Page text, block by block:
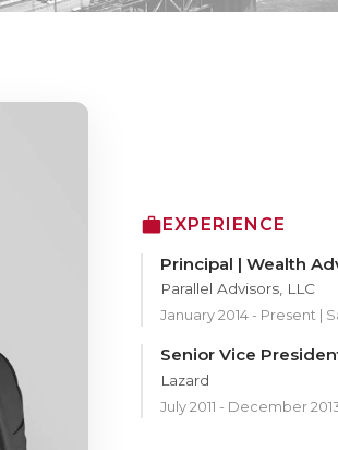
EXPERIENCE
Principal | Wealth
Parallel Advisors, LLC
January 2014 - Present |
Senior Vice
Lazard
July 2011 - December